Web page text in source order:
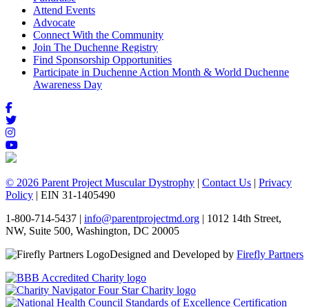
Attend Events
Advocate
Connect With the Community
Join The Duchenne Registry
Find Sponsorship Opportunities
Participate in Duchenne Action Month & World Duchenne
Awareness Day
© 2026 Parent Project Muscular Dystrophy | Contact Us | Privacy
Policy | EIN 31-1405490
1-800-714-5437 | info@parentprojectmd.org | 1012 14th Street,
NW, Suite 500, Washington, DC 20005
Designed and Developed by Firefly Partners